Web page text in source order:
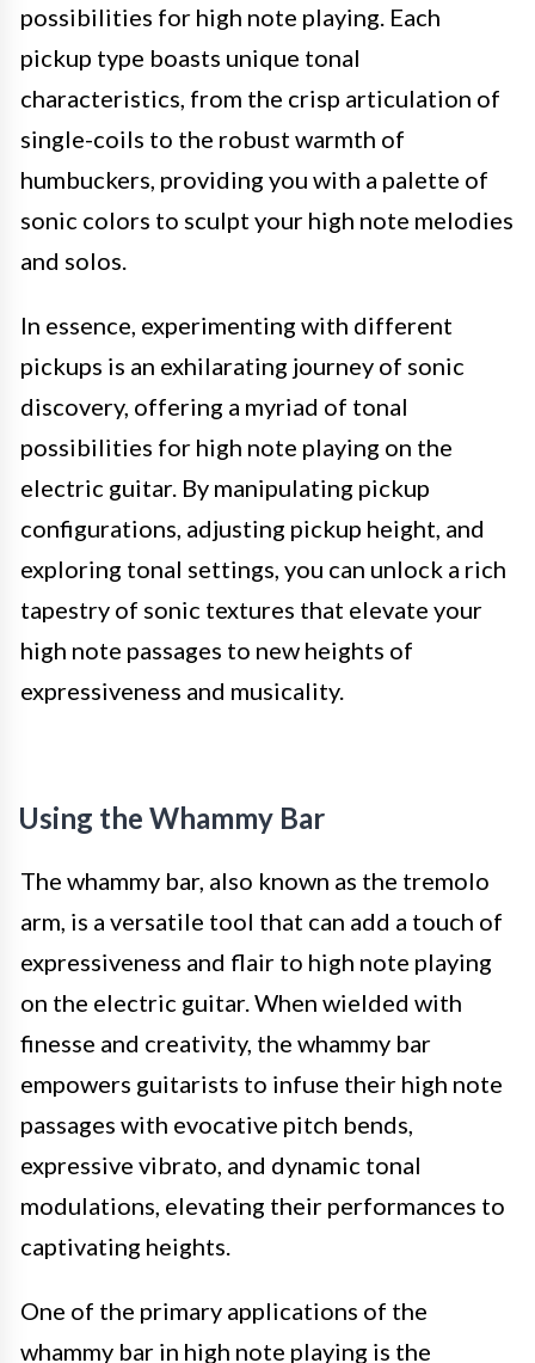
possibilities for high note playing. Each
pickup type boasts unique tonal
characteristics, from the crisp articulation of
single-coils to the robust warmth of
humbuckers, providing you with a palette of
sonic colors to sculpt your high note melodies
and solos.
In essence, experimenting with different
pickups is an exhilarating journey of sonic
discovery, offering a myriad of tonal
possibilities for high note playing on the
electric guitar. By manipulating pickup
configurations, adjusting pickup height, and
exploring tonal settings, you can unlock a rich
tapestry of sonic textures that elevate your
high note passages to new heights of
expressiveness and musicality.
Using the Whammy Bar
The whammy bar, also known as the tremolo
arm, is a versatile tool that can add a touch of
expressiveness and flair to high note playing
on the electric guitar. When wielded with
finesse and creativity, the whammy bar
empowers guitarists to infuse their high note
passages with evocative pitch bends,
expressive vibrato, and dynamic tonal
modulations, elevating their performances to
captivating heights.
One of the primary applications of the
whammy bar in high note playing is the